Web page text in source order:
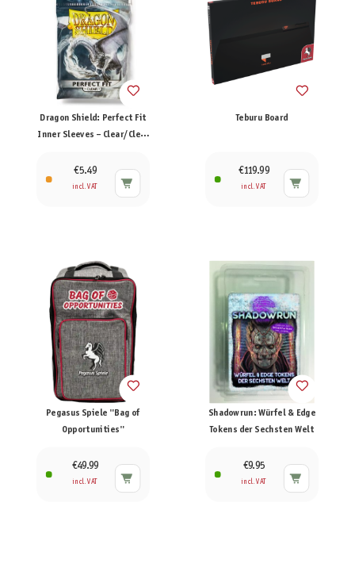
Dragon Shield: Perfect Fit
Inner Sleeves – Clear/Clear
€5.49
incl. VAT
Teburu Board
€119.99
incl. VAT
Pegasus Spiele "Bag of
Opportunities"
€49.99
incl. VAT
Shadowrun: Würfel & Edge
Tokens der Sechsten Welt
€9.95
incl. VAT